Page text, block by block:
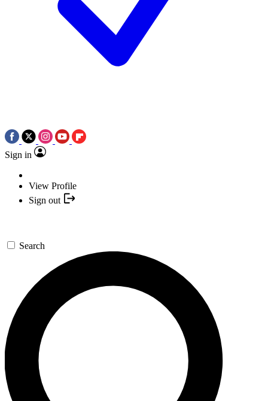
Sign in
View Profile
Sign out
Search